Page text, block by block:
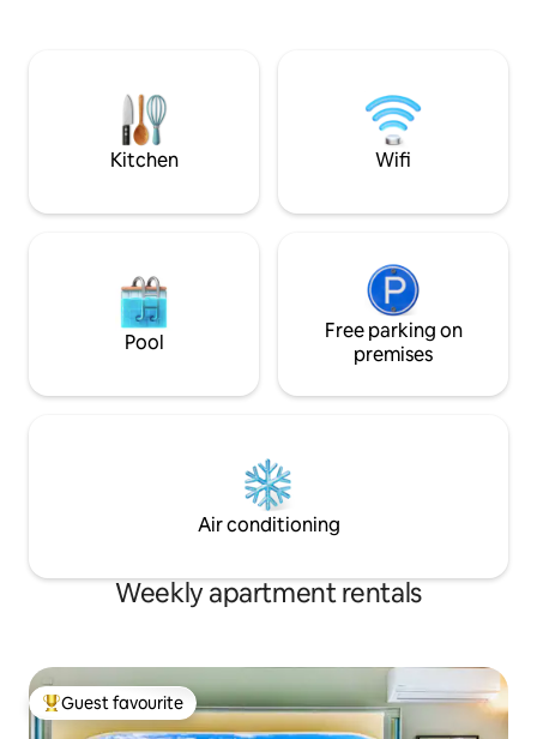
gladly serve you meals and drinks right
to your deck! Much more info available
chef's dream
Kitchen Wifi
Pool
Free parking on
premises
Air conditioning
Weekly apartment rentals
Top guest favourite
Guest favourite